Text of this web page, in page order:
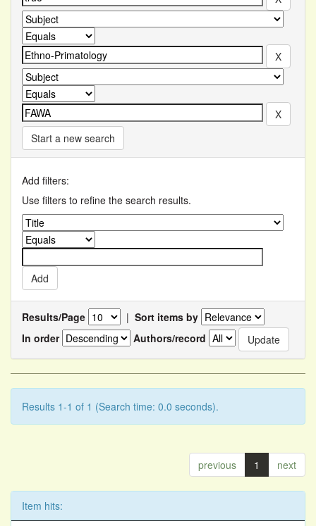
Start a new search
Add filters:
Use filters to refine the search results.
Results/Page | Sort items by
In order
Authors/record
Results 1-1 of 1 (Search time: 0.0 seconds).
previous 1 next
Item hits: